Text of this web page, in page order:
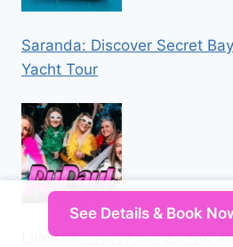
Saranda: Discover Secret
Yacht Tour
Liverpool: Navy Bar 2.1
See Details & Book